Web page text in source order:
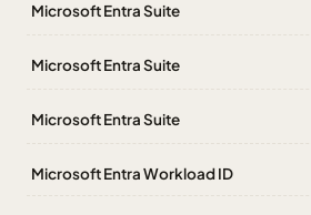
Microsoft Entra Suite
Microsoft Entra Suite
Microsoft Entra Suite
Microsoft Entra Workload ID